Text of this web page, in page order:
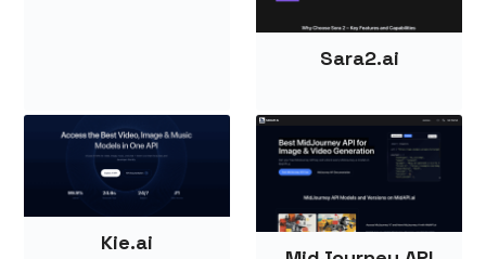
Sara2.ai
Kie.ai